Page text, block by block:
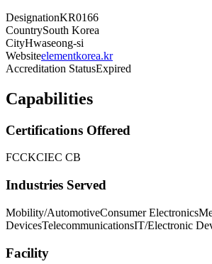
DesignationKR0166
CountrySouth Korea
CityHwaseong-si
Websiteelementkorea.kr
Accreditation StatusExpired
Capabilities
Certifications Offered
FCCKCIEC CB
Industries Served
Mobility/AutomotiveConsumer Electronics
DevicesTelecommunicationsIT/Electronic
Facility